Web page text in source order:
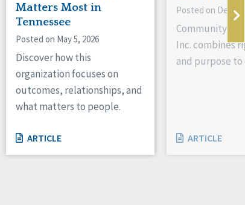
Matters Most in
Tennessee
Posted on May 5, 2026
Discover how this
organization focuses on
outcomes, relationships, and
what matters to people.
ARTICLE
Posted on
Community
Inc. combines
and purpose to
ARTICLE